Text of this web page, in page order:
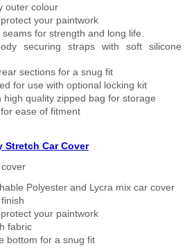
outer colour
your paintwork
for strength and long life.
securing straps with soft silicone
sections for a snug fit
for use with optional locking kit
high quality zipped bag for storage
ease of fitment
Stretch Car Cover
Polyester and Lycra mix car cover
your paintwork
fabric
bottom for a snug fit